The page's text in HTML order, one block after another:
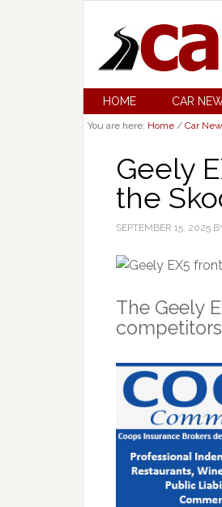
HOME CAR
You are here: Home / Car
Geely
the
SEPTEMBER 15, 2025
The Geely